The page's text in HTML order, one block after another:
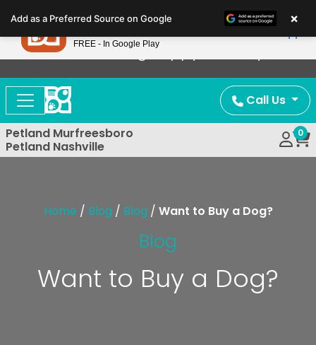
note:
This
website
includes
accessibility
system.
Now Offering Puppy Delivery!
Call Us
Petland Murfreesboro
Petland Nashville
0
Home / Blog / Blog / Want to Buy a Dog?
Blog
Want to Buy a Dog?
Add as a Preferred Source on Google ×
Petland
FREE - In Google Play